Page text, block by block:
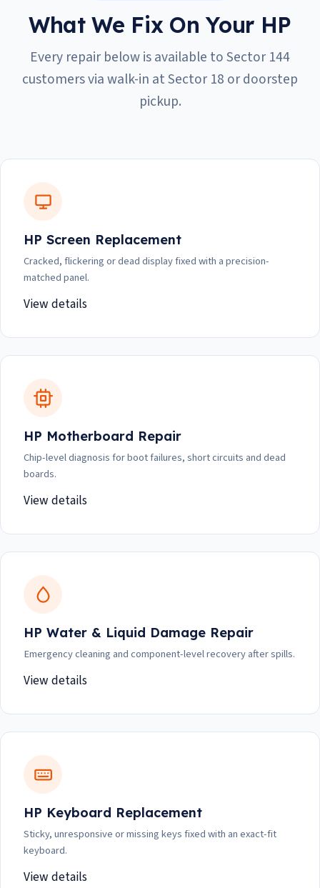
What We Fix On Your HP
Every repair below is available to Sector 144
customers via walk-in at Sector 18 or doorstep
pickup.
HP Screen Replacement
Cracked, flickering or dead display fixed with a precision-
matched panel.
View details
HP Motherboard Repair
Chip-level diagnosis for boot failures, short circuits and dead
boards.
View details
HP Water & Liquid Damage Repair
Emergency cleaning and component-level recovery after spills.
View details
HP Keyboard Replacement
Sticky, unresponsive or missing keys fixed with an exact-fit
keyboard.
View details